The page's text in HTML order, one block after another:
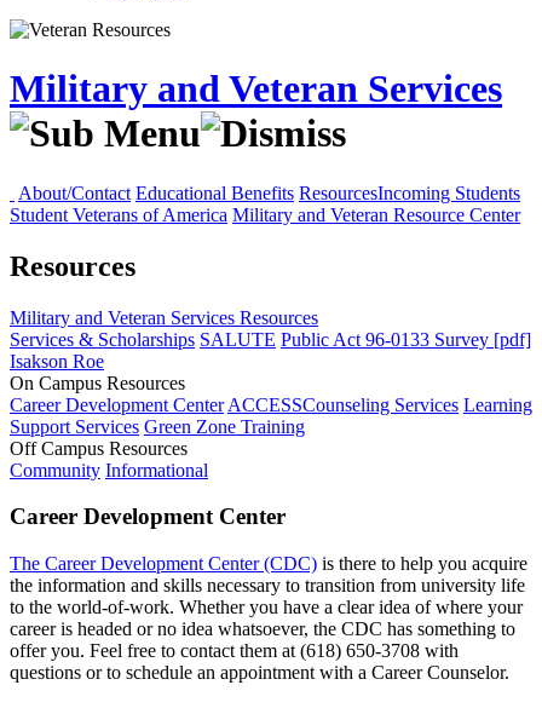
Military and Veteran Services
About/Contact Educational Benefits ResourcesIncoming Students
Student Veterans of America Military and Veteran Resource Center
Resources
Military and Veteran Services Resources
Services & Scholarships SALUTE Public Act 96-0133 Survey [pdf]
Isakson Roe
On Campus Resources
Career Development Center ACCESSCounseling Services Learning
Support Services Green Zone Training
Off Campus Resources
Community Informational
Career Development Center
The Career Development Center (CDC) is there to help you acquire
the information and skills necessary to transition from university life
to the world-of-work. Whether you have a clear idea of where your
career is headed or no idea whatsoever, the CDC has something to
offer you. Feel free to contact them at (618) 650‑3708 with
questions or to schedule an appointment with a Career Counselor.